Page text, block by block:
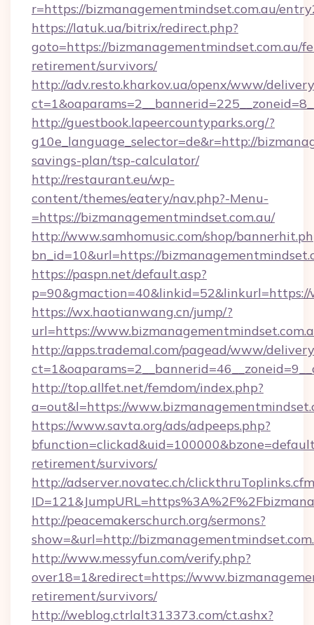
r=https://bizmanagementmindset.com.au/
https://latuk.ua/bitrix/redirect.php?
goto=https://bizmanagementmindset.com.au/
retirement/survivors/
http://adv.resto.kharkov.ua/openx/www/
http://guestbook.lapeercountyparks.org/?
g10e_language_selector=de&r=http://
savings-plan/tsp-calculator/
http://restaurant.eu/wp-
content/themes/eatery/nav.php?-Menu-
=https://bizmanagementmindset.com.au/
http://www.samhomusic.com/shop/
bn_id=10&url=https://
https://paspn.net/default.asp?
https://wx.haotianwang.cn/jump/?
url=https://
http://apps.trademal.com/pagead/www/
http://top.allfet.net/femdom/index.php?
a=out&l=https://
https://www.savta.org/ads/adpeeps.php?
retirement/survivors/
http://adserver.novatec.ch/
http://peacemakerschurch.org/sermons?
show=&url=http://
http://www.messyfun.com/verify.php?
over18=1&redirect=https://
retirement/survivors/
http://weblog.ctrlalt313373.com/ct.ashx?